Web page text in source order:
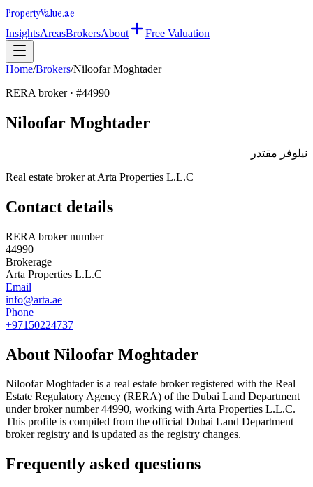
PropertyValue.ae
InsightsAreasBrokersAbout Free Valuation
Home/Brokers/Niloofar Moghtader
RERA broker · #44990
Niloofar Moghtader
نيلوفر مقتدر
Real estate broker at Arta Properties L.L.C
Contact details
RERA broker number
44990
Brokerage
Arta Properties L.L.C
Email
info@arta.ae
Phone
+97150224737
About Niloofar Moghtader
Niloofar Moghtaderis a real estate broker registered with the Real
Estate Regulatory Agency (RERA) of the Dubai Land Department
under broker number44990, working with Arta Properties L.L.C.
This profile is compiled from the official Dubai Land Department
broker registry and is updated as the registry changes.
Frequently asked questions